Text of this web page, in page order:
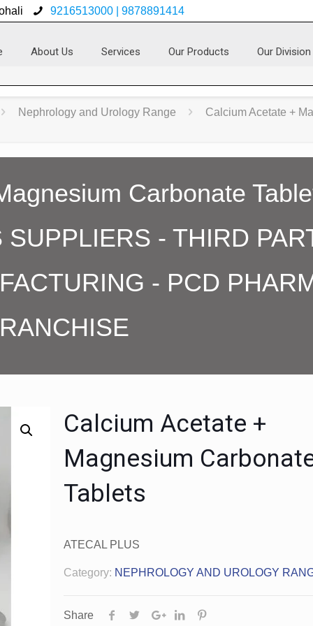
9216513000 | 9878891414
About Us Services Our Products Our Division
Nephrology and Urology Range Calcium Acetate +
Carbonate
- THIRD
- PCD
Calcium Acetate +
Magnesium
Tablets
ATECAL PLUS
Category: NEPHROLOGY AND UROLOGY
Share